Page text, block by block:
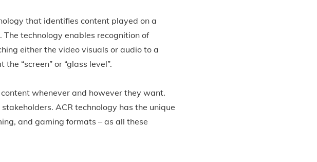
that identifies content played on a
technology enables recognition of
either the video visuals or audio to a
“screen” or “glass level”.
whenever and however they want.
ACR technology has the unique
and gaming formats – as all these